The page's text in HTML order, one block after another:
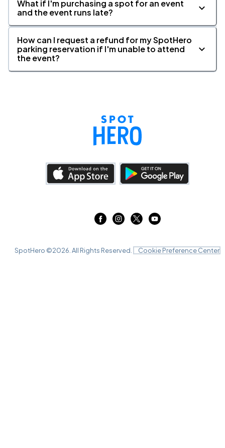
What if I'm purchasing a spot for an event
and the event runs late?
How can I request a refund for my SpotHero
parking reservation if I'm unable to attend
the event?
SpotHero ©2026 . All Rights Reserved. Cookie Preference Center